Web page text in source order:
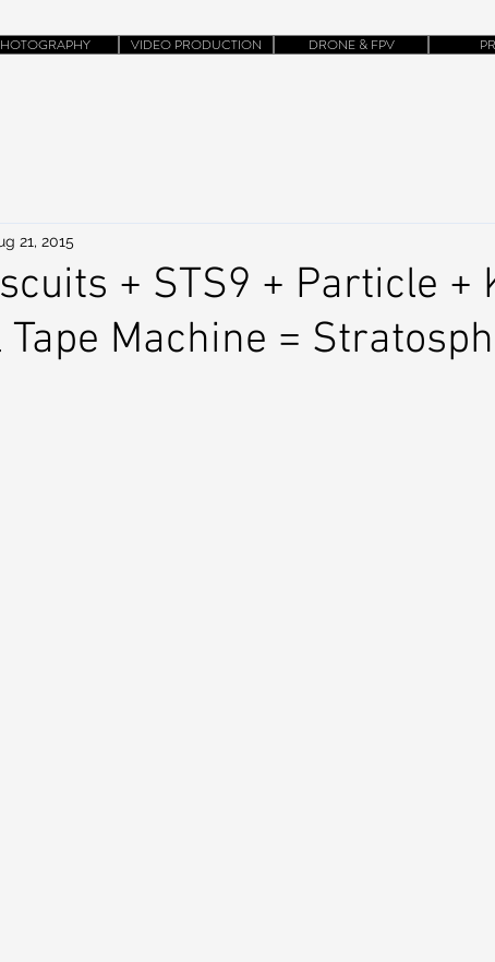
VIDEO PRODUCTION DRONE & FPV
+ STS9 + Particle +
Machine =
21, 2015